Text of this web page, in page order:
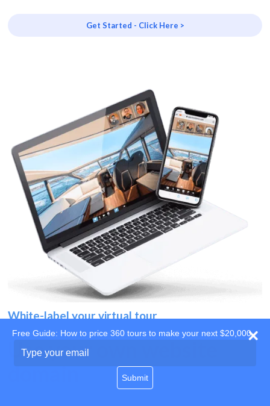
Get Started - Click Here >
White-label your virtual tour
Use your own website
Free Guide: How to price 360 tours to make your next $20,000
your
Submit